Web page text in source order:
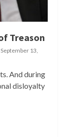
Treason
September 13,
And during
disloyalty